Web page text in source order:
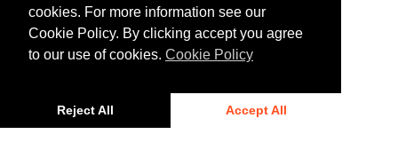
cookies. For more information see our
Cookie Policy. By clicking accept you agree
to our use of cookies. Cookie Policy
Reject All Accept All